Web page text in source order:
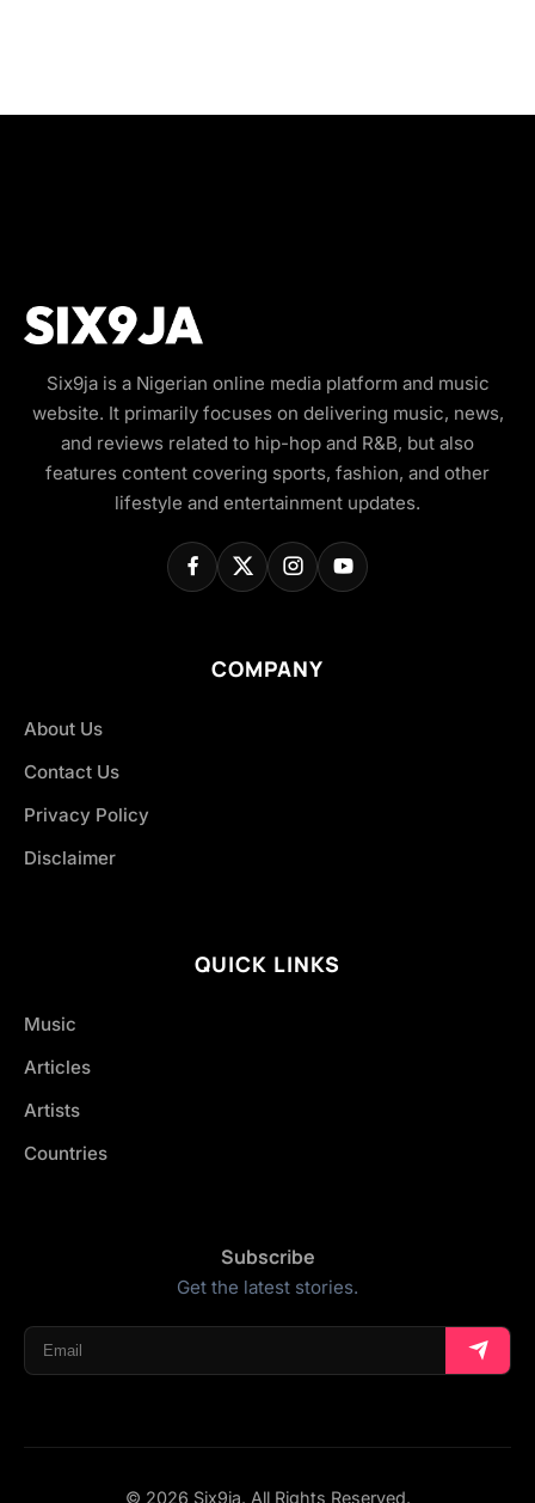
Six9ja is a Nigerian online media platform and music
website. It primarily focuses on delivering music, news,
and reviews related to hip-hop and R&B, but also
features content covering sports, fashion, and other
lifestyle and entertainment updates.
COMPANY
About Us
Contact Us
Privacy Policy
Disclaimer
QUICK LINKS
Music
Articles
Artists
Countries
Subscribe
Get the latest stories.
© 2026 Six9ja. All Rights Reserved.